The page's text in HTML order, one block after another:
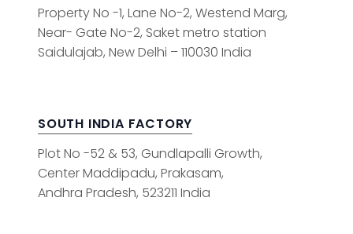
Property No -1, Lane No-2, Westend Marg,
Near- Gate No-2, Saket metro station
Saidulajab, New Delhi – 110030 India
SOUTH INDIA FACTORY
Plot No -52 & 53, Gundlapalli Growth,
Center Maddipadu, Prakasam,
Andhra Pradesh, 523211 India